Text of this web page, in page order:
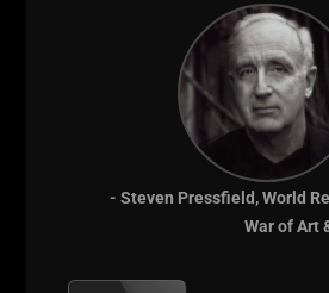
IRON ROOTS EP 22
DELLINGER PT 6 • KEN
WORKOUTS, 80S
WORKOUTS & STEVE
Iron Roots Ep 22
Jan Dellinger Pt 6
80s Steelers Football Workouts &
- Steven Pressfield, World
War of Art